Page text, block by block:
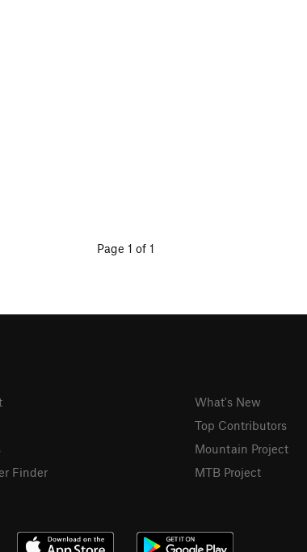
Page 1 of 1
Finder
What's New
Top Contributors
Mountain Project
MTB Project